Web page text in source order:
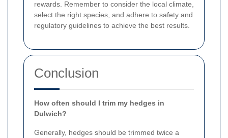
rewards. Remember to consider the local climate,
select the right species, and adhere to safety and
regulatory guidelines to achieve the best results.
Conclusion
How often should I trim my hedges in
Dulwich?
Generally, hedges should be trimmed twice a